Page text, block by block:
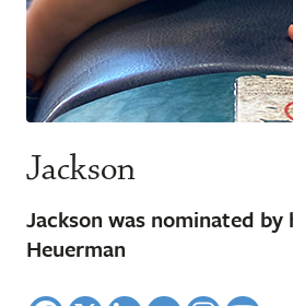
Jackson
Jackson was nominated by
Heuerman